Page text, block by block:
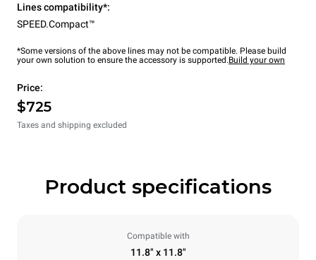
Lines compatibility*:
SPEED.Compact™
*Some versions of the above lines may not be compatible. Please build
your own solution to ensure the accessory is supported.Build your own
Price:
$725
Taxes and shipping excluded
Product specifications
Compatible with
11.8" x 11.8"